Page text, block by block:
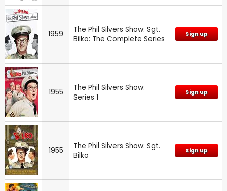
1959
The Phil Silvers Show: Sgt.
Bilko: The Complete Series
Sign up
1955
The Phil Silvers Show:
Series 1
Sign up
1955
The Phil Silvers Show: Sgt.
Bilko
Sign up